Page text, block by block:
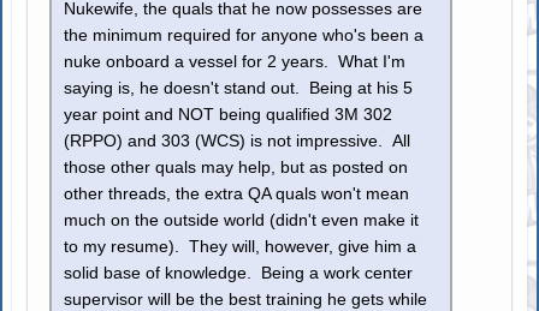
Nukewife, the quals that he now possesses are
the minimum required for anyone who's been a
nuke onboard a vessel for 2 years. What I'm
saying is, he doesn't stand out. Being at his 5
year point and NOT being qualified 3M 302
(RPPO) and 303 (WCS) is not impressive. All
those other quals may help, but as posted on
other threads, the extra QA quals won't mean
much on the outside world (didn't even make it
to my resume). They will, however, give him a
solid base of knowledge. Being a work center
supervisor will be the best training he gets while